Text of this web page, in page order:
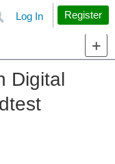
Search
Log In Register
Digital